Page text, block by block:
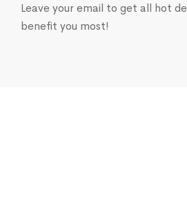
Leave your email to get all hot
benefit you most!